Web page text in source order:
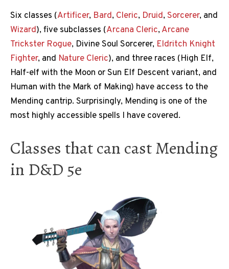
Six classes (Artificer, Bard, Cleric, Druid,Sorcerer, and
Wizard), five subclasses (Arcana Cleric,Arcane
Trickster Rogue, Divine Soul Sorcerer, Eldritch Knight
Fighter, and Nature Cleric), and three races (High Elf,
Half-elf with the Moon or Sun Elf Descent variant, and
Human with the Mark of Making) have access to the
Mending cantrip. Surprisingly, Mending is one of the
most highly accessible spells I have covered.
Classes that can cast Mending
in D&D 5e